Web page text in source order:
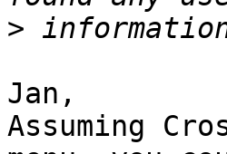
>
Jan,
Assuming